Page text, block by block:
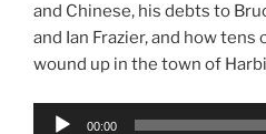
and Chinese, his debts to
and Ian Frazier, and how
wound up in the town of
Audio
00:00